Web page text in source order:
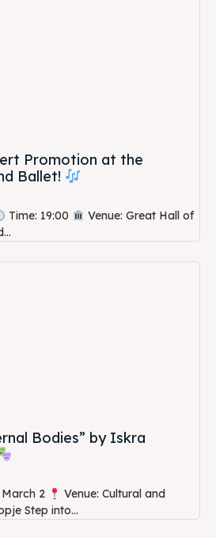
Promotion at the
Ballet!
Time: 19:00
Venue: Great Hall of
Bodies” by Iskra
2
Venue: Cultural and
Information Center, Skopje Step into...